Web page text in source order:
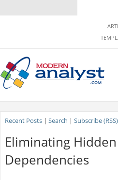
Recent Posts| Search | Subscribe (RSS)
Eliminating
Dependencies